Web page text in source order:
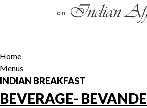
Home
Menus
INDIAN BREAKFAST
BEVERAGE- BEVANDE